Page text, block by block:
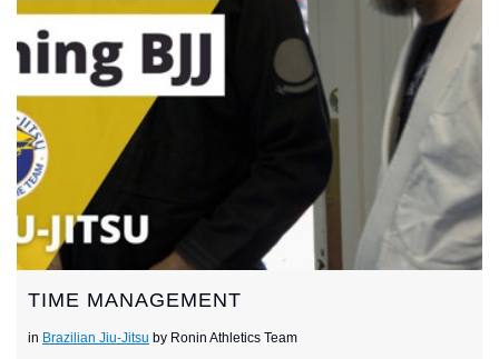
TIME MANAGEMENT
in Brazilian Jiu-Jitsu by Ronin Athletics Team